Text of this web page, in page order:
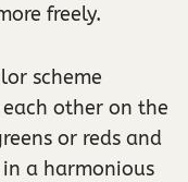
freely.
scheme
other on the
or reds and
a harmonious